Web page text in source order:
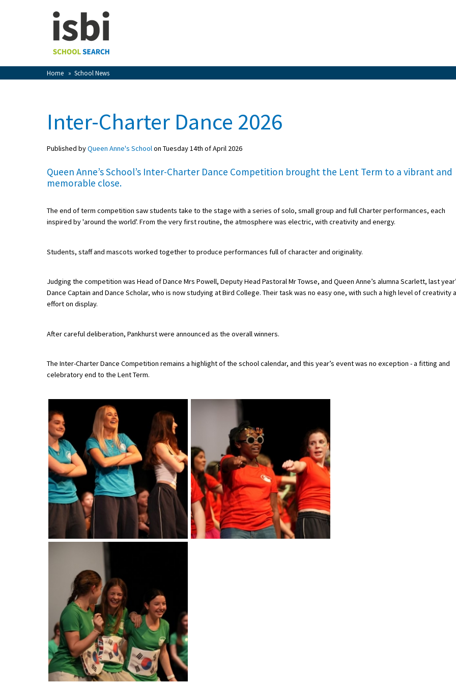
Home » School News
View Favourites
Sign In
School Admin
School Open Days
Holiday Clubs
UK Best Boarding Schools
Independent Schools for Military
Green Schools
Online Schools
American International Schools
Advice and Specialist Areas
School Venues and Facilities for Hire
Choosing a Private School and more
Qualifications
Visiting Schools
Blogs / Articles
UK Schools
Inter-Charter Dance 2026
Published byQueen Anne's Schoolon Tuesday 14th of April 2026
Queen Anne’s School’s Inter-Charter Dance Competition brought the Lent Term to a vibrant and
memorable close.
The end of term competition saw students take to the stage with a series of solo, small group and full Charter performances, each
inspired by 'around the world'. From the very first routine, the atmosphere was electric, with creativity and energy.
Students, staff and mascots worked together to produce performances full of character and originality.
Judging the competition was Head of Dance Mrs Powell, Deputy Head Pastoral Mr Towse, and Queen Anne’s alumna Scarlett, last
Dance Captain and Dance Scholar, who is now studying at Bird College. Their task was no easy one, with such a high level of creativity
effort on display.
After careful deliberation, Pankhurst were announced as the overall winners.
The Inter-Charter Dance Competition remains a highlight of the school calendar, and this year’s event was no exception - a fitting and
celebratory end to the Lent Term.